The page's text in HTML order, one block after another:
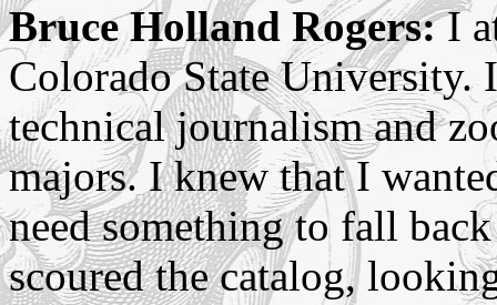
Bruce Holland Rogers:I
Colorado State
technical journalism and
majors. I knew that I
need something to fall
scoured the catalog,